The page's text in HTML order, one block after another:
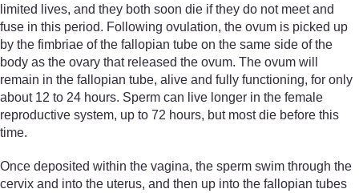
limited lives, and they both soon die if they do not meet and
fuse in this period. Following ovulation, the ovum is picked up
by the fimbriae of the fallopian tube on the same side of the
body as the ovary that released the ovum. The ovum will
remain in the fallopian tube, alive and fully functioning, for only
about 12 to 24 hours. Sperm can live longer in the female
reproductive system, up to 72 hours, but most die before this
time.
Once deposited within the vagina, the sperm swim through the
cervix and into the uterus, and then up into the fallopian tubes